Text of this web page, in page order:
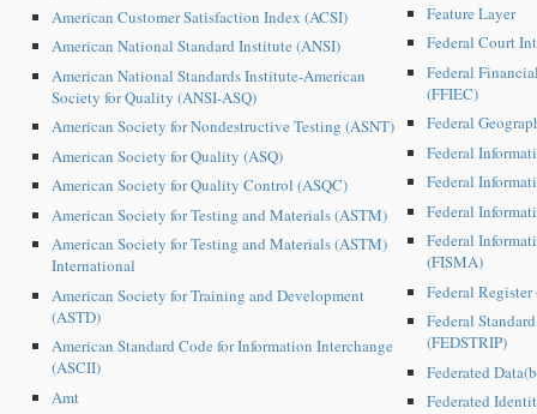
American Customer Satisfaction Index (ACSI)
American National Standard Institute (ANSI)
American National Standards Institute-American
Society for Quality (ANSI-ASQ)
American Society for Nondestructive Testing (ASNT)
American Society for Quality (ASQ)
American Society for Quality Control (ASQC)
American Society for Testing and Materials (ASTM)
American Society for Testing and Materials (ASTM)
International
American Society for Training and Development
(ASTD)
American Standard Code for Information Interchange
(ASCII)
Amt
Feature Layer
Federal Court
Federal
(FFIEC)
Federal
Federal
Federal
Federal
Federal
(FISMA)
Federal Register
Federal
(FEDSTRIP)
Federated
Federated